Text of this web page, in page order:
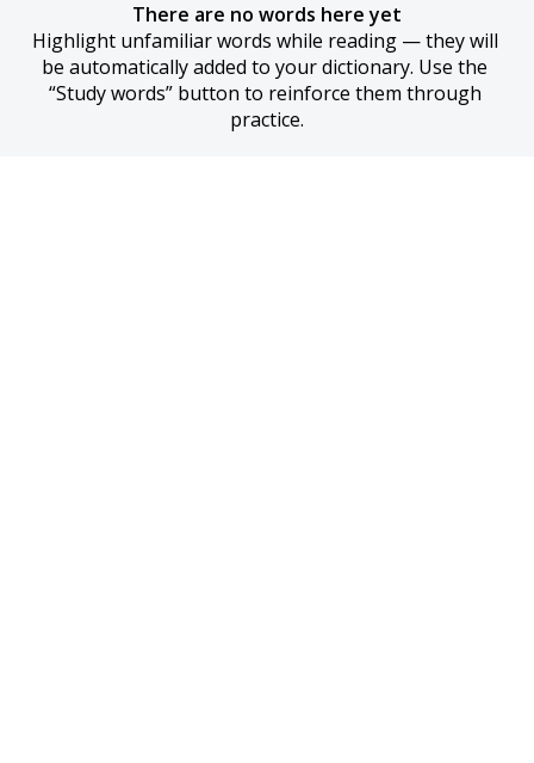
There are no words here yet
Highlight unfamiliar words while reading — they will
be automatically added to your dictionary. Use the
“Study words” button to reinforce them through
practice.